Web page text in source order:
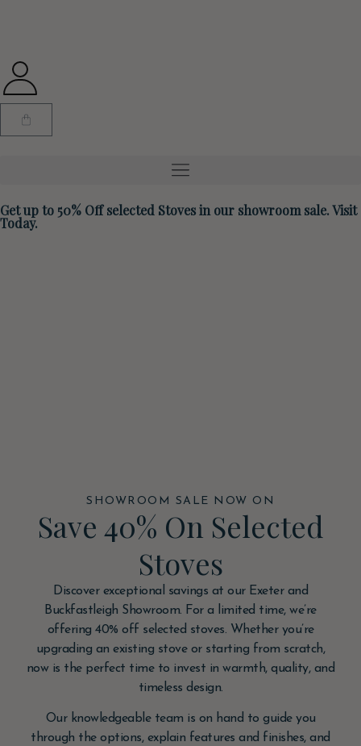
Get up to 50% Off selected Stoves in our showroom sale. Visit
Today.
SHOWROOM SALE NOW ON
Save 40% On Selected
Stoves
Discover exceptional savings at our Exeter and
Buckfastleigh Showroom. For a limited time, we’re
offering 40% off selected stoves. Whether you’re
upgrading an existing stove or starting from scratch,
now is the perfect time to invest in warmth, quality, and
timeless design.
Our knowledgeable team is on hand to guide you
through the options, explain features and finishes, and